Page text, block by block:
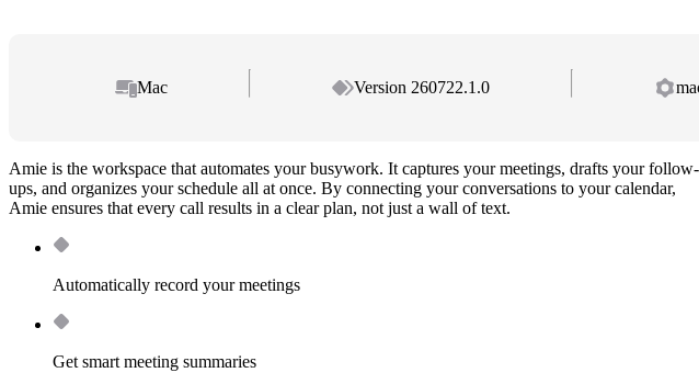
Mac Version 260722.1.0
Amie is the workspace that automates your busywork. It captures your meetings, drafts your follow-
ups, and organizes your schedule all at once. By connecting your conversations to your calendar,
Amie ensures that every call results in a clear plan, not just a wall of text.
Automatically record your meetings
Get smart meeting summaries